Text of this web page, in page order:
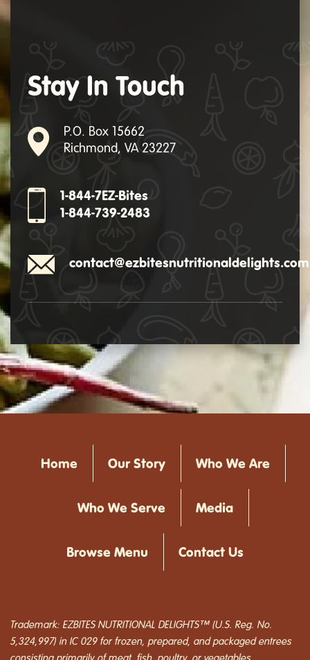
Stay In Touch
P.O. Box 15662
Richmond, VA 23227
1-844-7EZ-Bites
1-844-739-2483
contact@ezbitesnutritionaldelights.com
Home Our Story Who We Are
Who We Serve Media
Browse Menu Contact Us
Trademark: EZBITES NUTRITIONAL DELIGHTS™ (U.S. Reg. No.
5,324,997) in IC 029 for frozen, prepared, and packaged entrees
consisting primarily of meat, fish, poultry, or vegetables.